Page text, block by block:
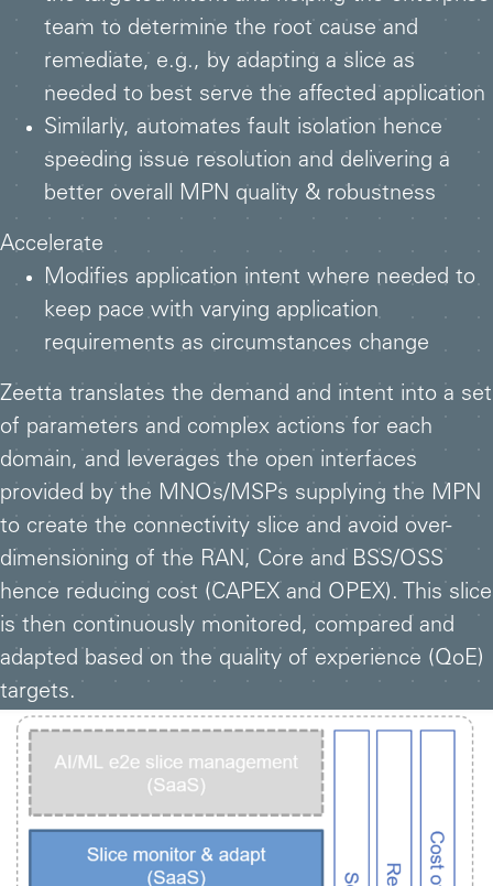
team to determine the root cause and
remediate, e.g., by adapting a slice as
needed to best serve the affected application
Similarly, automates fault isolation hence
speeding issue resolution and delivering a
better overall MPN quality & robustness
Accelerate
Modifies application intent where needed to
keep pace with varying application
requirements as circumstances change
Zeetta translates the demand and intent into a set
of parameters and complex actions for each
domain, and leverages the open interfaces
provided by the MNOs/MSPs supplying the MPN
to create the connectivity slice and avoid over-
dimensioning of the RAN, Core and BSS/OSS
hence reducing cost (CAPEX and OPEX). This slice
is then continuously monitored, compared and
adapted based on the quality of experience (QoE)
targets.